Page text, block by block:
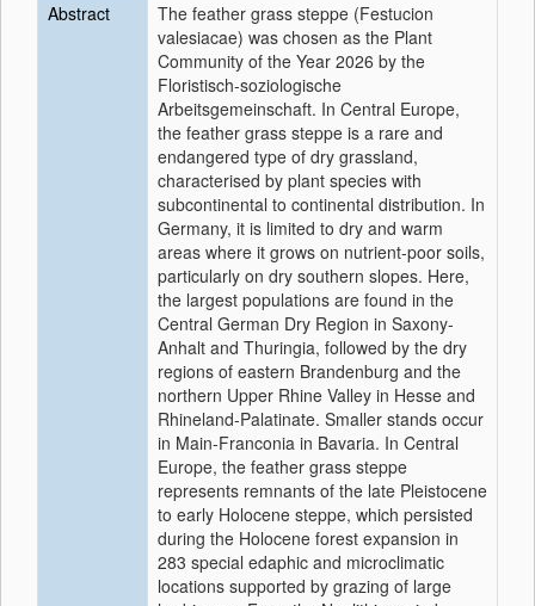
Abstract
The feather grass steppe (Festucion
valesiacae) was chosen as the Plant
Community of the Year 2026 by the
Floristisch-soziologische
Arbeitsgemeinschaft. In Central Europe,
the feather grass steppe is a rare and
endangered type of dry grassland,
characterised by plant species with
subcontinental to continental distribution. In
Germany, it is limited to dry and warm
areas where it grows on nutrient-poor soils,
particularly on dry southern slopes. Here,
the largest populations are found in the
Central German Dry Region in Saxony-
Anhalt and Thuringia, followed by the dry
regions of eastern Brandenburg and the
northern Upper Rhine Valley in Hesse and
Rhineland-Palatinate. Smaller stands occur
in Main-Franconia in Bavaria. In Central
Europe, the feather grass steppe
represents remnants of the late Pleistocene
to early Holocene steppe, which persisted
during the Holocene forest expansion in
283 special edaphic and microclimatic
locations supported by grazing of large